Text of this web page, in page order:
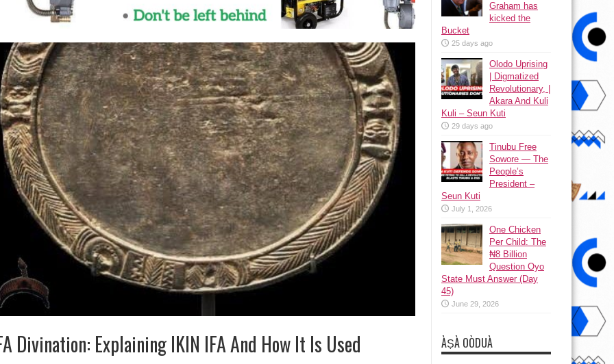
Divination: Explaining IKIN IFA And How It Is Used
Graham has
kicked the
Bucket
25 days ago
Olodo Uprising
| Digmatized
Revolutionary, |
Akara And Kuli
Kuli – Seun Kuti
29 days ago
Tinubu Free
Sowore — The
People’s
President –
Seun Kuti
July 1, 2026
One Chicken
Per Child: The
₦8 Billion
Question Oyo
State Must Answer (Day
45)
June 29, 2026
ÀṢÀ OÒDUÀ